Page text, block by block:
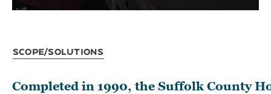
Scope/Solutions
Completed in 1990, the Suffolk County